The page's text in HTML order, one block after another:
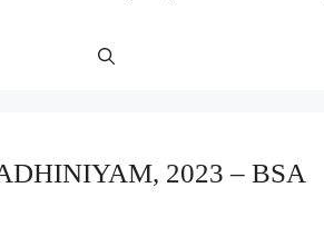
2023 – BSA